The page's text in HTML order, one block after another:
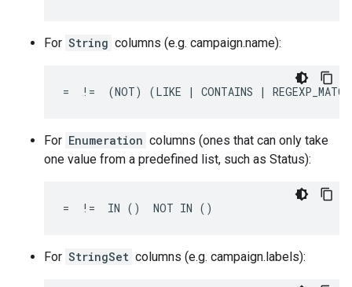
For String columns (e.g. campaign.name):
=  !=  (NOT) (LIKE | CONTAINS |
For Enumeration columns (ones that can only take
one value from a predefined list, such as Status):
=  !=  IN ()  NOT IN ()
For StringSet columns (e.g. campaign.labels):